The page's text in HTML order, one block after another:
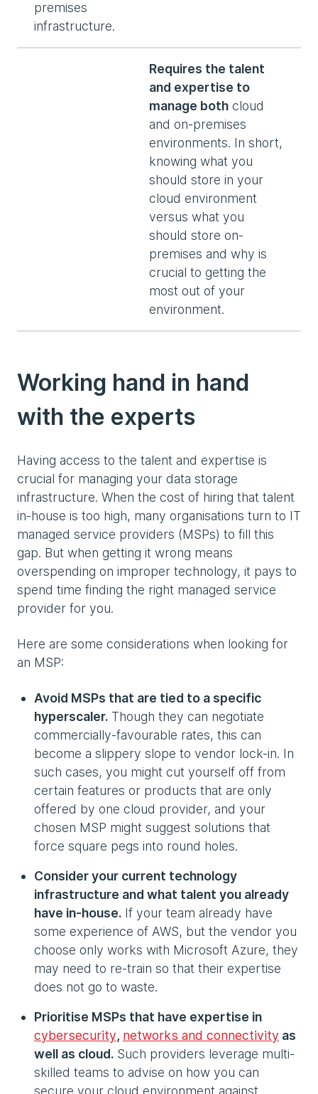
premises
infrastructure.
Requires the talent
and expertise to
manage both cloud
and on-premises
environments. In short,
knowing what you
should store in your
cloud environment
versus what you
should store on-
premises and why is
crucial to getting the
most out of your
environment.
Working hand in hand
with the experts
Having access to the talent and expertise is
crucial for managing your data storage
infrastructure. When the cost of hiring that talent
in-house is too high, many organisations turn to IT
managed service providers (MSPs) to fill this
gap. But when getting it wrong means
overspending on improper technology, it pays to
spend time finding the right managed service
provider for you.
Here are some considerations when looking for
an MSP:
Avoid MSPs that are tied to a specific
hyperscaler. Though they can negotiate
commercially-favourable rates, this can
become a slippery slope to vendor lock-in. In
such cases, you might cut yourself off from
certain features or products that are only
offered by one cloud provider, and your
chosen MSP might suggest solutions that
force square pegs into round holes.
Consider your current technology
infrastructure and what talent you already
have in-house. If your team already have
some experience of AWS, but the vendor you
choose only works with Microsoft Azure, they
may need to re-train so that their expertise
does not go to waste.
Prioritise MSPs that have expertise in
cybersecurity, networks and connectivity as
well as cloud. Such providers leverage multi-
skilled teams to advise on how you can
secure your cloud environment against